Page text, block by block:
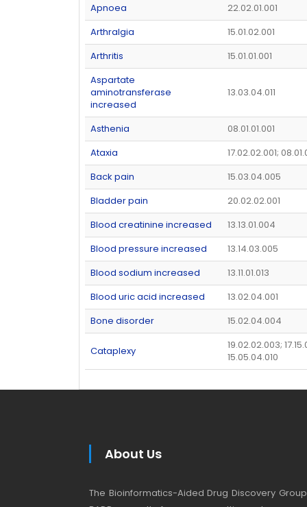
Apnoea
22.02.01.001
Arthralgia
15.01.02.001
Arthritis
15.01.01.001
Aspartate
aminotransferase
increased
13.03.04.011
Asthenia
08.01.01.001
Ataxia
17.02.02.001;
Back pain
15.03.04.005
Bladder pain
20.02.02.001
Blood creatinine increased
13.13.01.004
Blood pressure increased
13.14.03.005
Blood sodium increased
13.11.01.013
Blood uric acid increased
13.02.04.001
Bone disorder
15.02.04.004
Cataplexy
19.02.02.003;
15.05.04.010
About Us
The Bioinformatics-Aided Drug Discovery